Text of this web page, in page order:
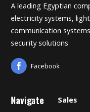
A leading Egyptian
electricity systems,
communication
security solutions
Facebook
Navigate Sales